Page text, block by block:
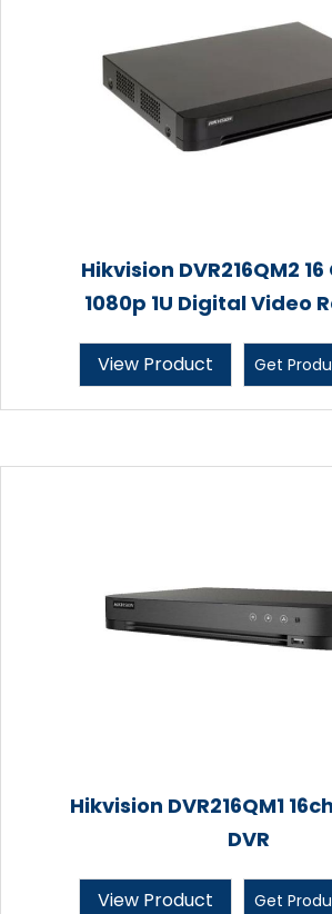
Hikvision DVR216QM2
1080p 1U Digital Video
View Product Get
Hikvision DVR216QM1
DVR
View Product Get